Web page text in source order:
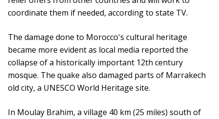
coordinate them if needed, according to state TV.
The damage done to Morocco's cultural heritage
became more evident as local media reported the
collapse of a historically important 12th century
mosque. The quake also damaged parts of Marrakech
old city, a UNESCO World Heritage site.
In Moulay Brahim, a village 40 km (25 miles) south of